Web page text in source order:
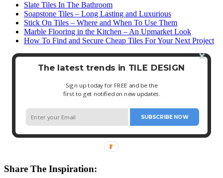
Slate Tiles In The Bathroom
Soapstone Tiles – Long Lasting and Luxurious
Stick On Tiles – Where and When To Use Them
Marble Flooring in the Kitchen – An Upmarket Look
How To Find and Secure Cheap Tiles For Your Next Project
The latest trends in TILE DESIGN
Sign up today for FREE and be the
first to get notified on new updates.
SUBSCRIBE NOW
Share The Inspiration: